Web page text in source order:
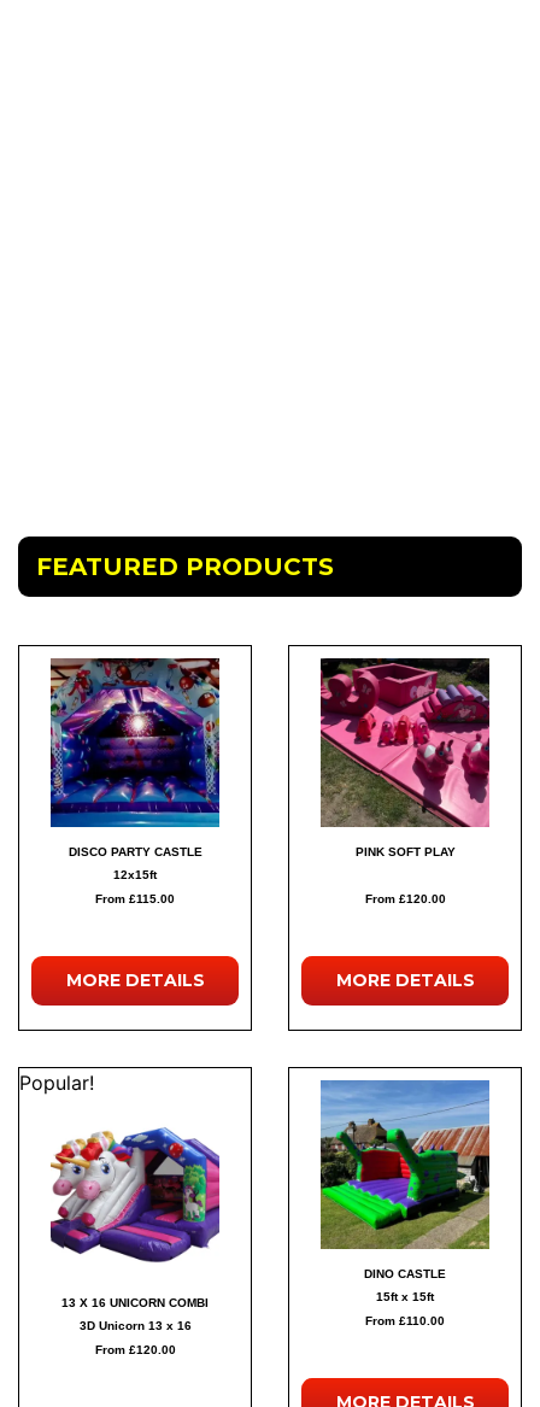
FEATURED PRODUCTS
DISCO PARTY CASTLE
12x15ft
From £115.00
MORE DETAILS
PINK SOFT PLAY
From £120.00
MORE DETAILS
Popular!
13 X 16 UNICORN COMBI
3D Unicorn 13 x 16
From £120.00
DINO CASTLE
15ft x 15ft
From £110.00
MORE DETAILS